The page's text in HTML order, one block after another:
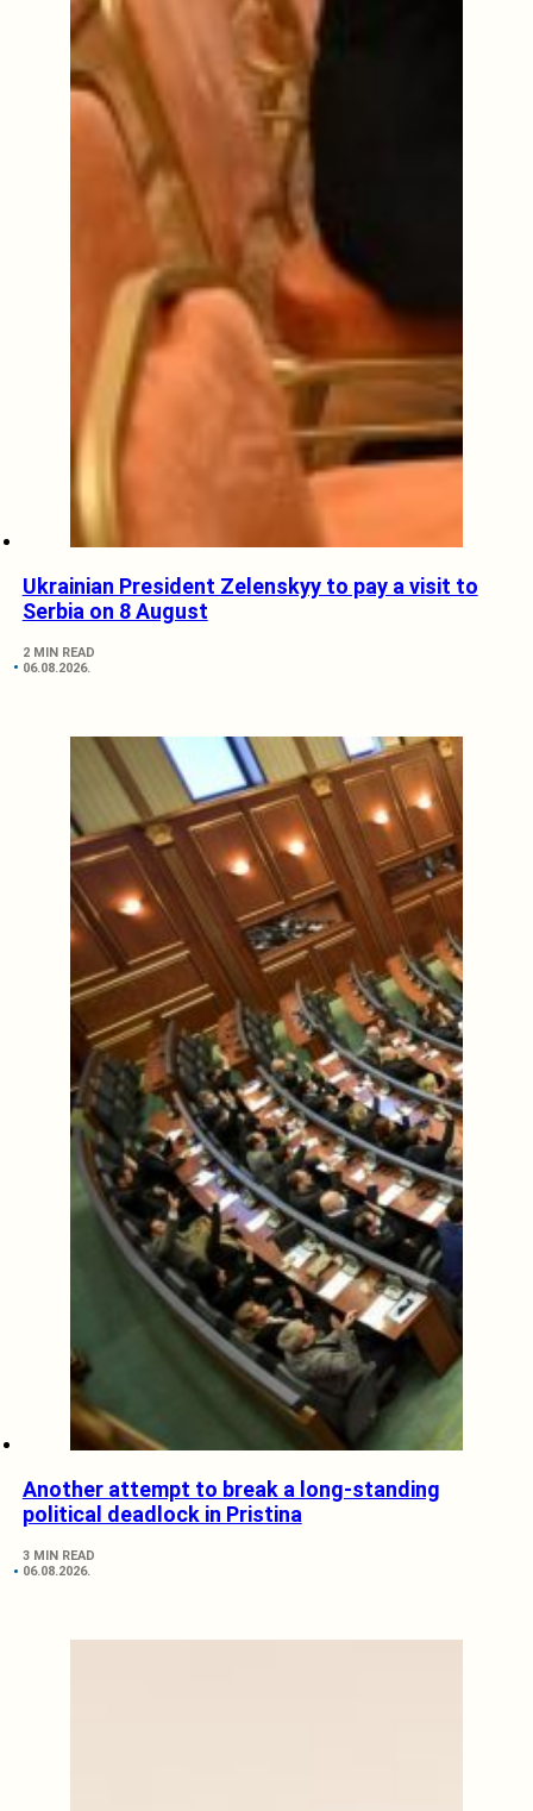
Ukrainian President Zelenskyy to pay a visit to
Serbia on 8 August
2 MIN READ
06.08.2026.
Another attempt to break a long-standing
political deadlock in Pristina
3 MIN READ
06.08.2026.